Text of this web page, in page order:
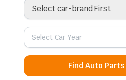
Select car-brand First
Select Car Year
Find Auto Parts